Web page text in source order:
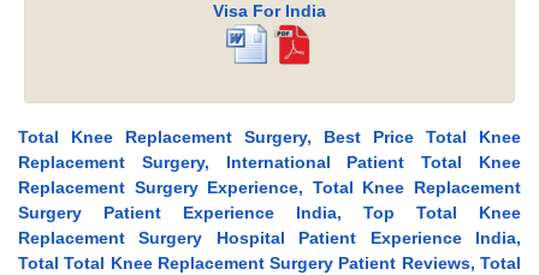
Visa For India
Total Knee Replacement Surgery, Best Price Total Knee
Replacement Surgery, International Patient Total Knee
Replacement Surgery Experience, Total Knee Replacement
Surgery Patient Experience India, Top Total Knee
Replacement Surgery Hospital Patient Experience India,
Total Total Knee Replacement Surgery Patient Reviews, Total